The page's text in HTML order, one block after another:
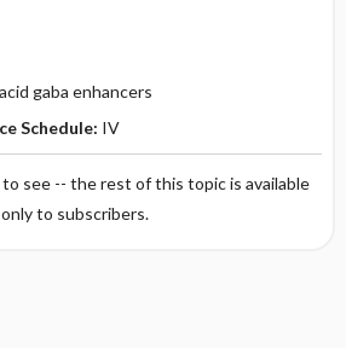
gaba enhancers
Schedule: IV
see -- the rest of this topic is available
only to subscribers.